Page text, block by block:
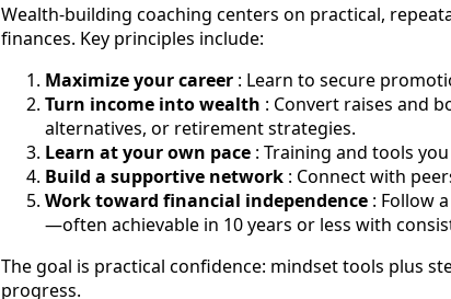
Wealth-building coaching centers on practical,
finances. Key principles include:
Maximize your career : Learn to secure
Turn income into wealth : Convert raises and
alternatives, or retirement strategies.
Learn at your own pace : Training and tools
Build a supportive network : Connect with
Work toward financial independence : Follow
—often achievable in 10 years or less with
The goal is practical confidence: mindset tools plus
progress.